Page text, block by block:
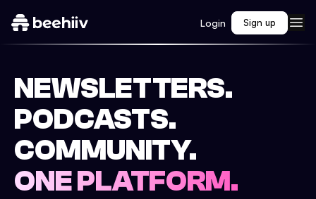
Login Sign up
NEWSLETTERS.
PODCASTS.
COMMUNITY.
ONE PLATFORM.